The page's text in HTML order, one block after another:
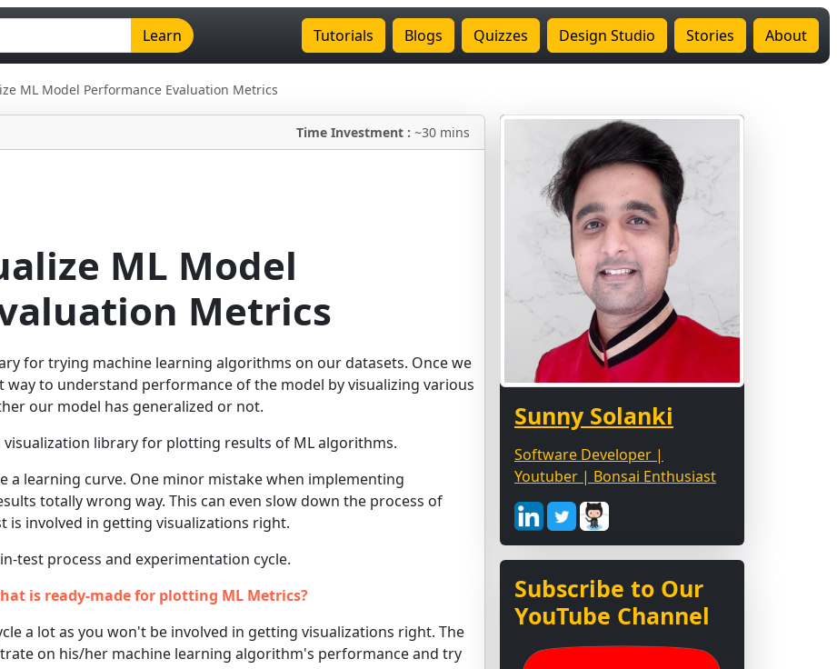
Learn Tutorials Blogs Quizzes Design Studio Stories About
ML Model Performance Evaluation Metrics
Time Investment : ~30 mins
ML Model
Metrics
for trying machine learning algorithms on our datasets. Once we
way to understand performance of the model by visualizing various
our model has generalized or not.
visualization library for plotting results of ML algorithms.
learning curve. One minor mistake when implementing
totally wrong way. This can even slow down the process of
involved in getting visualizations right.
test process and experimentation cycle.
is ready-made for plotting ML Metrics?
a lot as you won't be involved in getting visualizations right. The
on his/her machine learning algorithm's performance and try
Sunny Solanki
Software Developer |
Youtuber | Bonsai Enthusiast
Subscribe to Our
YouTube Channel